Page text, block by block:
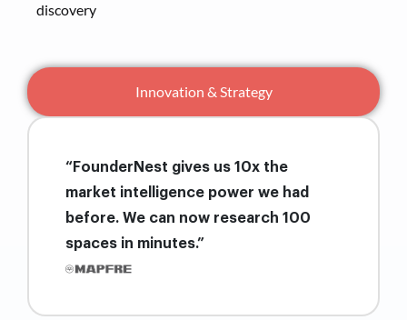
Innovation & Strategy
discovery
“FounderNest gives us 10x the
market intelligence power we had
before. We can now research 100
spaces in minutes.”